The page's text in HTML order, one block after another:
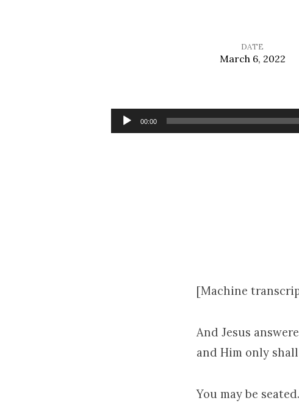
DATE
March 6, 2022
Audio
Player
00:00
[Machine
And Jesus
and Him only shall
You may be seated.